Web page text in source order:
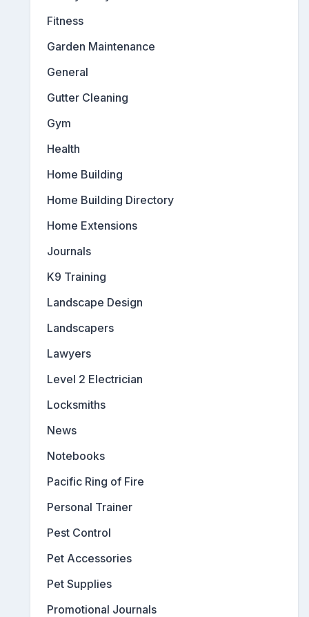
Fitness
Garden Maintenance
General
Gutter Cleaning
Gym
Health
Home Building
Home Building Directory
Home Extensions
Journals
K9 Training
Landscape Design
Landscapers
Lawyers
Level 2 Electrician
Locksmiths
News
Notebooks
Pacific Ring of Fire
Personal Trainer
Pest Control
Pet Accessories
Pet Supplies
Promotional Journals